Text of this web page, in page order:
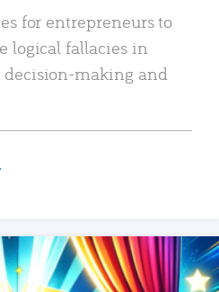
for entrepreneurs to
logical fallacies in
making and